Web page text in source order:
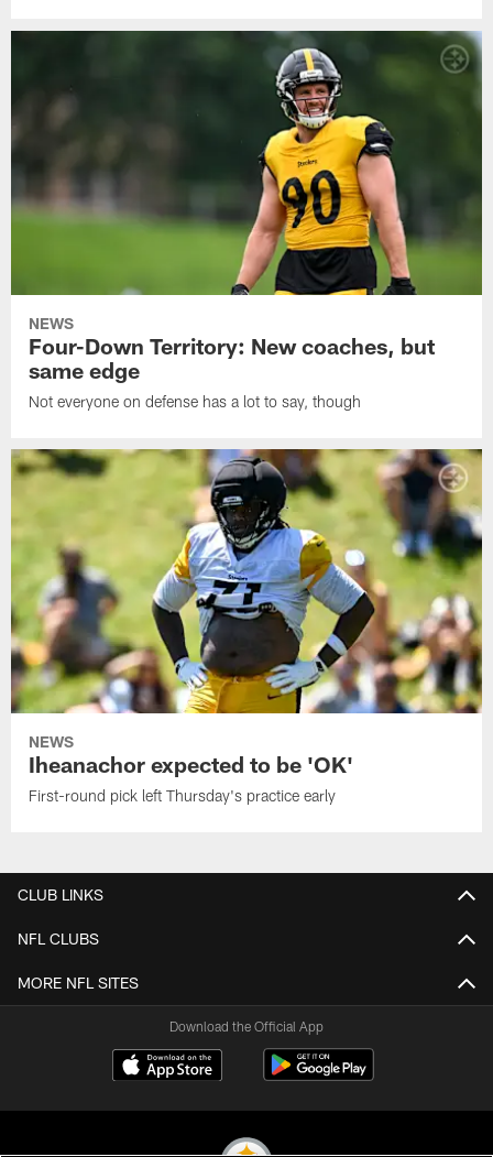
NEWS
Four-Down Territory: New coaches, but
same edge
Not everyone on defense has a lot to say, though
NEWS
Iheanachor expected to be 'OK'
First-round pick left Thursday's practice early
CLUB LINKS
NFL CLUBS
MORE NFL SITES
Download the Official App